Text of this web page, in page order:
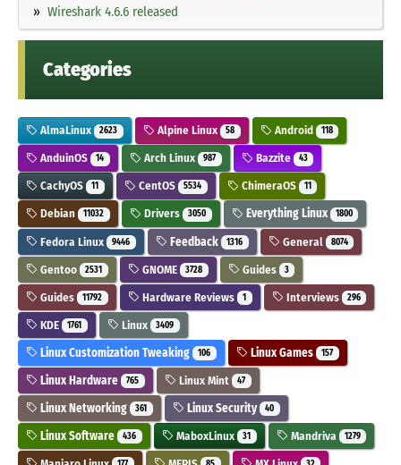
Wireshark 4.6.6 released
Categories
AlmaLinux 2623 Alpine Linux 58 Android 118
AnduinOS 14 Arch Linux 987 Bazzite 43
CachyOS 11 CentOS 5534 ChimeraOS 11
Debian 11032 Drivers 3050 Everything Linux 1800
Fedora Linux 9446 Feedback 1316 General 8074
Gentoo 2531 GNOME 3728 Guides 3
Guides 11792 Hardware Reviews 1 Interviews 296
KDE 1761 Linux 3409
Linux Customization Tweaking 106 Linux Games 157
Linux Hardware 765 Linux Mint 47
Linux Networking 361 Linux Security 40
Linux Software 436 MaboxLinux 31 Mandriva 1279